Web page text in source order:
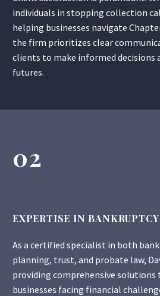
individuals in stopping collection
helping businesses navigate
the firm prioritizes clear
clients to make informed
futures.
02
EXPERTISE IN
As a certified specialist in both
planning, trust, and probate law,
providing comprehensive solutions
businesses facing financial